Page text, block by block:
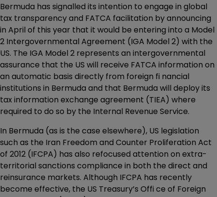
Bermuda has signalled its intention to engage in global
tax transparency and FATCA facilitation by announcing
in April of this year that it would be entering into a Model
2 Intergovernmental Agreement (IGA Model 2) with the
US. The IGA Model 2 represents an intergovernmental
assurance that the US will receive FATCA information on
an automatic basis directly from foreign fi nancial
institutions in Bermuda and that Bermuda will deploy its
tax information exchange agreement (TIEA) where
required to do so by the Internal Revenue Service.
In Bermuda (as is the case elsewhere), US legislation
such as the Iran Freedom and Counter Proliferation Act
of 2012 (IFCPA) has also refocused attention on extra-
territorial sanctions compliance in both the direct and
reinsurance markets. Although IFCPA has recently
become effective, the US Treasury’s Offi ce of Foreign